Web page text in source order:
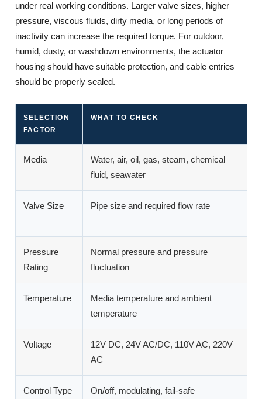
under real working conditions. Larger valve sizes, higher
pressure, viscous fluids, dirty media, or long periods of
inactivity can increase the required torque. For outdoor,
humid, dusty, or washdown environments, the actuator
housing should have suitable protection, and cable entries
should be properly sealed.
SELECTION
FACTOR
WHAT TO CHECK
Media
Water, air, oil, gas, steam, chemical
fluid, seawater
Valve Size Pipe size and required flow rate
Pressure
Rating
Normal pressure and pressure
fluctuation
Temperature
Media temperature and ambient
temperature
Voltage
12V DC, 24V AC/DC, 110V AC, 220V
AC
Control Type On/off, modulating, fail-safe